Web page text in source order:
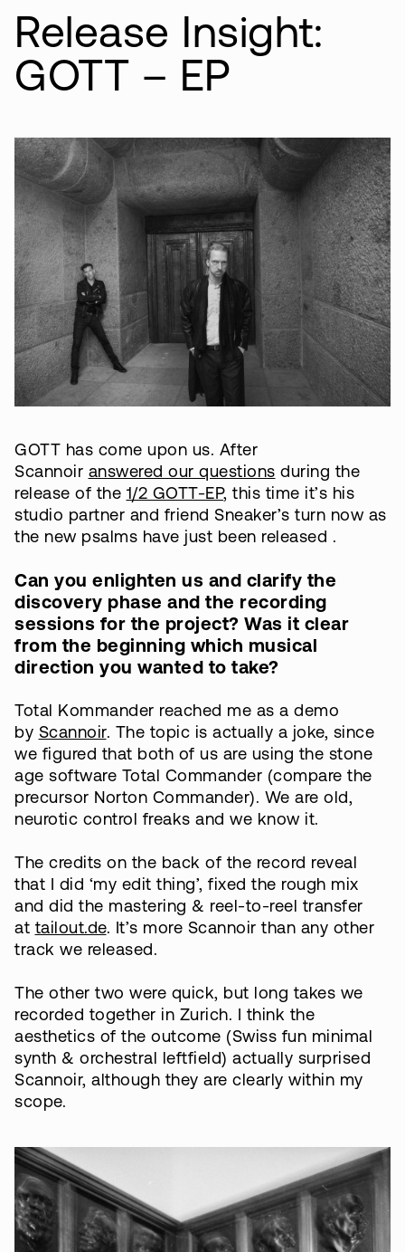
Release Insight:
GOTT – EP
GOTT has come upon us. After
Scannoir answered our questions during the
release of the 1/2 GOTT-EP, this time it’s his
studio partner and friend Sneaker’s turn now as
the new psalms have just been released .
Can you enlighten us and clarify the
discovery phase and the recording
sessions for the project? Was it clear
from the beginning which musical
direction you wanted to take?
Total Kommander reached me as a demo
by Scannoir. The topic is actually a joke, since
we figured that both of us are using the stone
age software Total Commander (compare the
precursor Norton Commander). We are old,
neurotic control freaks and we know it.
The credits on the back of the record reveal
that I did ‘my edit thing’, fixed the rough mix
and did the mastering & reel-to-reel transfer
at tailout.de. It’s more Scannoir than any other
track we released.
The other two were quick, but long takes we
recorded together in Zurich. I think the
aesthetics of the outcome (Swiss fun minimal
synth & orchestral leftfield) actually surprised
Scannoir, although they are clearly within my
scope.